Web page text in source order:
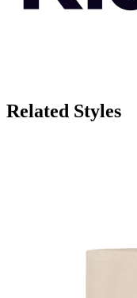
Related Styles